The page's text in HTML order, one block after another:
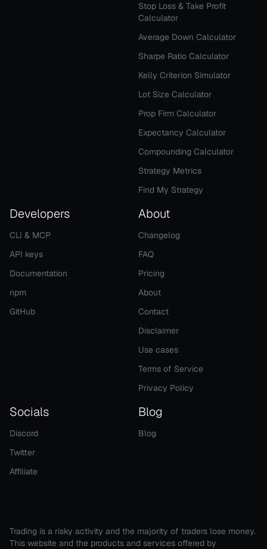
Stop Loss & Take Profit
Calculator
Average Down Calculator
Sharpe Ratio Calculator
Kelly Criterion Simulator
Lot Size Calculator
Prop Firm Calculator
Expectancy Calculator
Compounding Calculator
Strategy Metrics
Find My Strategy
Developers
CLI & MCP
API keys
Documentation
npm
GitHub
About
Changelog
FAQ
Pricing
About
Contact
Disclaimer
Use cases
Terms of Service
Privacy Policy
Socials
Discord
Twitter
Affiliate
Blog
Blog
Trading is a risky activity and the majority of traders lose money.
This website and the products and services offered by